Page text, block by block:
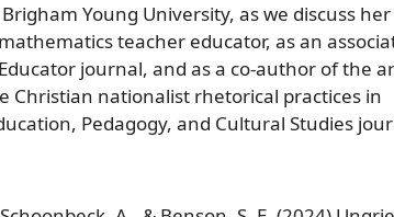
Young University, as we discuss her
teacher educator, as an
journal, and as a co-author of the
Christian nationalist rhetorical practices in
Pedagogy, and Cultural Studies